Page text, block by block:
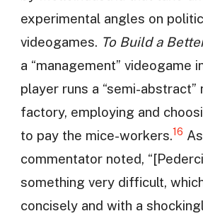
experimental angles on
videogames. To Build a
a “management” videogame
player runs a “semi-abstract”
factory, employing and
to pay the mice-workers.16
commentator noted,
something very difficult,
concisely and with a